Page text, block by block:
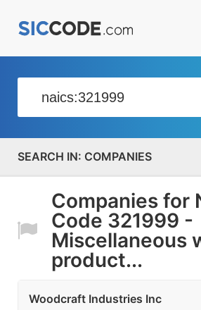
COMPANIES
Companies for
Code 321999 -
Miscellaneous
product...
Woodcraft Industries Inc